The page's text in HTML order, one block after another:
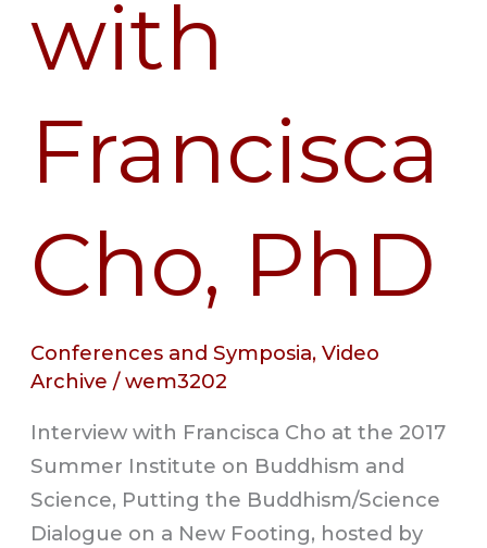
with
Francisca
Cho, PhD
Conferences and Symposia,Video
Archive /wem3202
Interview with Francisca Cho at the 2017
Summer Institute on Buddhism and
Science, Putting the Buddhism/Science
Dialogue on a New Footing, hosted by